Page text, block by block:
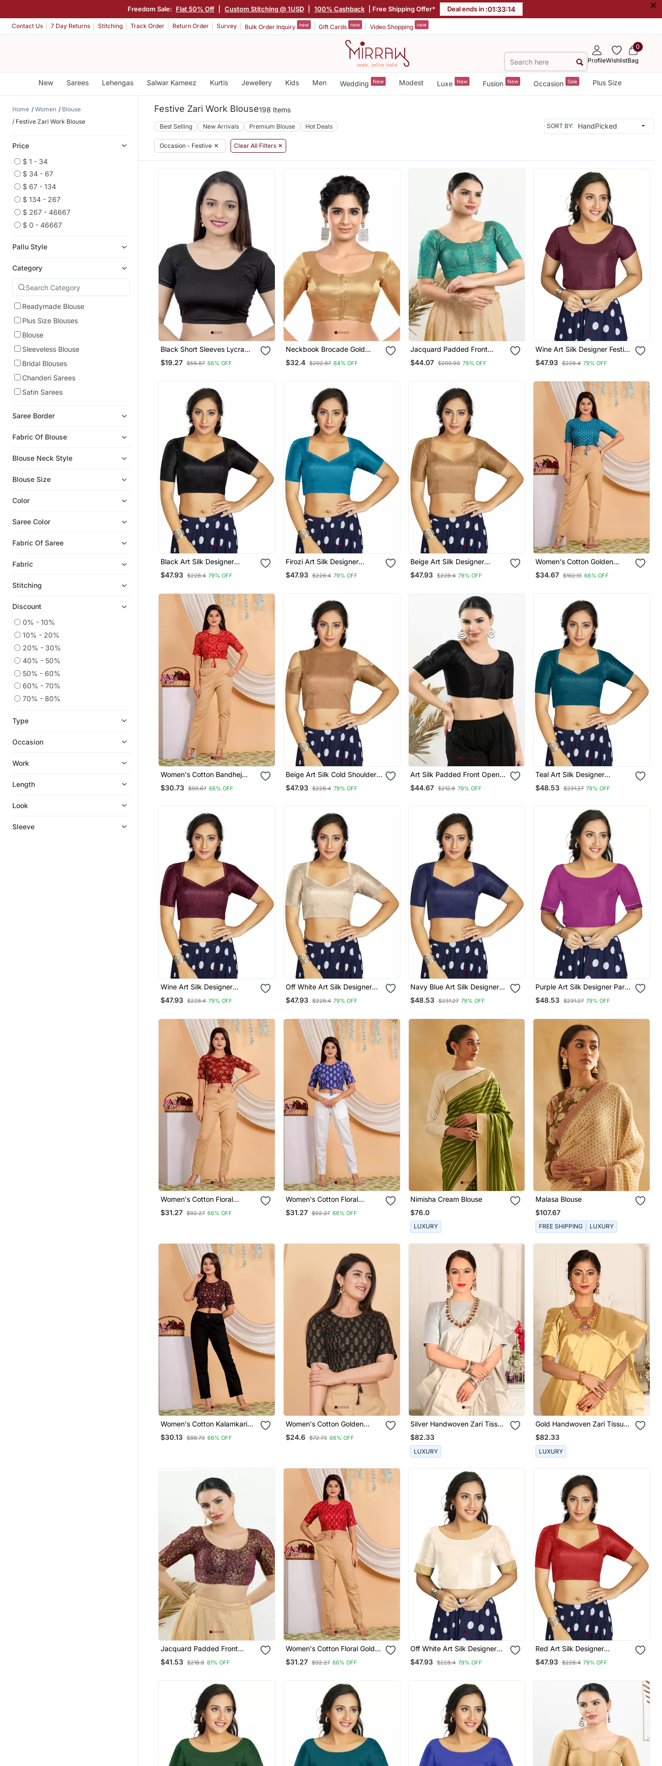
Freedom Sale: Flat 50% Off Custom Stitching @ 1USD 100% Cashback | Free Shipping Offer* Deal ends in :01:33:12 ×
Contact Us 7 Day Returns Stitching Track Order Return Order Survey Bulk Order Inquiry new Gift Cards new Video Shopping new
ProfileWishlist
0
Bag
New Sarees Lehengas Salwar Kameez Kurtis Jewellery Kids Men Wedding New Modest Luxe New Fusion New Occasion Sale Plus Size
Home Women
Blouse
Festive Zari Work Blouse
Price
$ 1 - 34
$ 34 - 67
$ 67 - 134
$ 134 - 267
$ 267 - 46667
$ 0 - 46667
Pallu Style
Category
Readymade Blouse
Plus Size Blouses
Blouse
Sleeveless Blouse
Bridal Blouses
Chanderi Sarees
Satin Sarees
Saree Border
Fabric Of Blouse
Blouse Neck Style
Blouse Size
Color
Saree Color
Fabric Of Saree
Fabric
Stitching
Discount
0% - 10%
10% - 20%
20% - 30%
40% - 50%
50% - 60%
60% - 70%
70% - 80%
Type
Occasion
Work
Length
Look
Sleeve
Festive Zari Work Blouse198 Items
Best Selling New Arrivals Premium Blouse Hot Deals SORT BY:
Occasion - Festive ✕ Clear All Filters ✕
Black Short Sleeves Lycra
Princess Cut Stretchable
Readymade Saree Blouse
$19.27 $56.87 66% OFF
Neckbook Brocade Gold
Elbow Sleeves Round Neck
Princess Cut Padded
$32.4 $202.87 84% OFF
Jacquard Padded Front
Open Elbow Sleeves Blouse
$44.07 $209.93 79% OFF
Wine Art Silk Designer Festive
Wear Readymade Blouse
$47.93 $228.4 79% OFF
Black Art Silk Designer
Traditional Readymade
Blouse
$47.93 $228.4 79% OFF
Firozi Art Silk Designer
Traditional Readymade
Blouse
$47.93 $228.4 79% OFF
Beige Art Silk Designer
Traditional Readymade
Blouse
$47.93 $228.4 79% OFF
Women's Cotton Golden
Floral Buti Printed Regular
Blouse Blue
$34.67 $102.13 66% OFF
Women's Cotton Bandhej
Printed Regular Blouse Red
$30.73 $90.67 66% OFF
Beige Art Silk Cold Shoulder
Sleeve Readymade Blouse
$47.93 $228.4 79% OFF
Art Silk Padded Front Open
Elbow Sleeves Blouse
$44.67 $212.8 79% OFF
Teal Art Silk Designer
Traditional Readymade
Blouse
$48.53 $231.27 79% OFF
Wine Art Silk Designer
Traditional Readymade
Blouse
$47.93 $228.4 79% OFF
Off White Art Silk Designer
Traditional Readymade
Blouse
$47.93 $228.4 79% OFF
Navy Blue Art Silk Designer
Traditional Readymade
Blouse
$48.53 $231.27 79% OFF
Purple Art Silk Designer Party
Wear Readymade Blouse
$48.53 $231.27 79% OFF
Women's Cotton Floral
Printed Regular Blouse
Maroon
$31.27 $92.27 66% OFF
Women's Cotton Floral
Printed Regular Blouse Blue
$31.27 $92.27 66% OFF
Nimisha Cream Blouse
$76.0
LUXURY
Malasa Blouse
$107.67
FREE SHIPPING LUXURY
Women's Cotton Kalamkari
Printed Regular Blouse Black
$30.13 $88.73 66% OFF
Women's Cotton Golden
Floral Printed Regular Blouse
Black
$24.6 $72.73 66% OFF
Silver Handwoven Zari Tissue
Handwoven Blouse
$82.33
LUXURY
Gold Handwoven Zari Tissue
Handwoven Blouse
$82.33
LUXURY
Jacquard Padded Front
Open Elbow Sleeves Blouse
$41.53 $218.8 81% OFF
Women's Cotton Floral Gold
Printed Regular Blouse Red
$31.27 $92.27 66% OFF
Off White Art Silk Designer
Traditional Readymade
Blouse
$47.93 $228.4 79% OFF
Red Art Silk Designer
Traditional Readymade
Blouse
$47.93 $228.4 79% OFF